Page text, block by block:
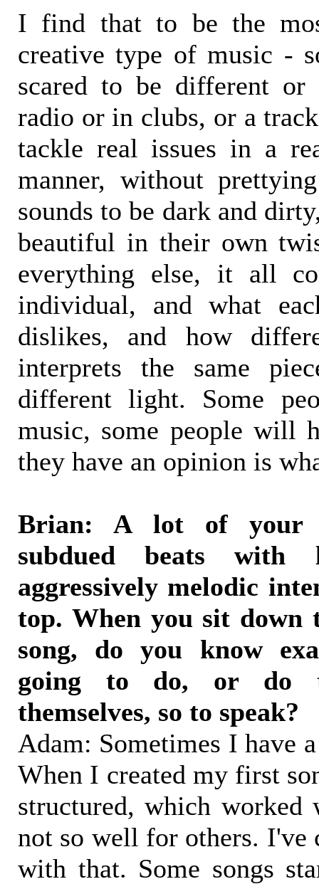
I find that to be the
creative type of music -
scared to be different or
radio or in clubs, or a
tackle real issues in a
manner, without
sounds to be dark and
beautiful in their own
everything else, it all
individual, and what
dislikes, and how
interprets the same
different light. Some
music, some people will
they have an opinion is
Brian: A lot of your
subdued beats with
aggressively melodic
top. When you sit down
song, do you know
going to do, or do
themselves, so to speak?
Adam: Sometimes I have
When I created my first
structured, which
not so well for others. I've
with that. Some songs